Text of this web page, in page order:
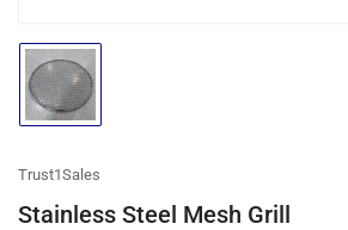
Load
image
1
gallery
view
Trust1Sales
Stainless Steel Mesh Grill